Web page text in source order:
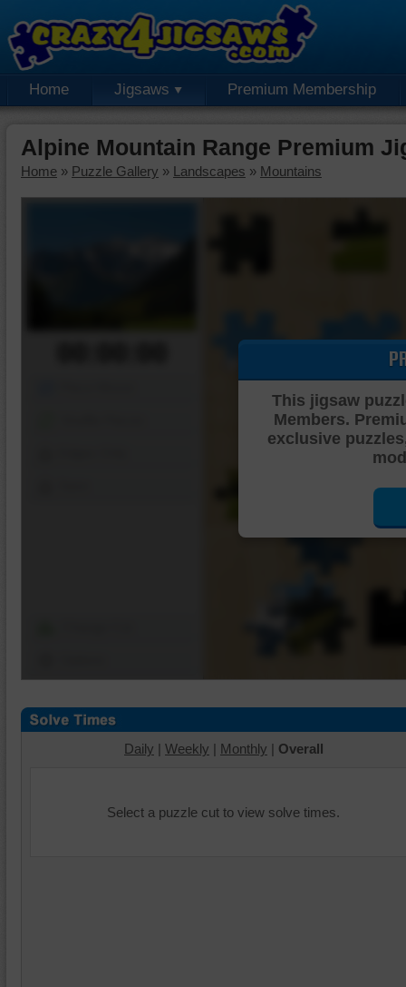
Home Jigsaws Premium Membership
Alpine Mountain Range Premium
Home » Puzzle Gallery » Landscapes » Mountains
This jigsaw
Members.
exclusive
Daily | Weekly | Monthly | Overall
Select a puzzle cut to view solve times.